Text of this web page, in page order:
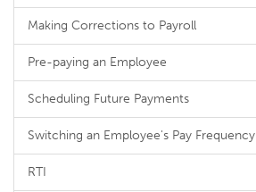
Making Corrections to Payroll
Pre-paying an Employee
Scheduling Future Payments
Switching an Employee's Pay Frequency
RTI